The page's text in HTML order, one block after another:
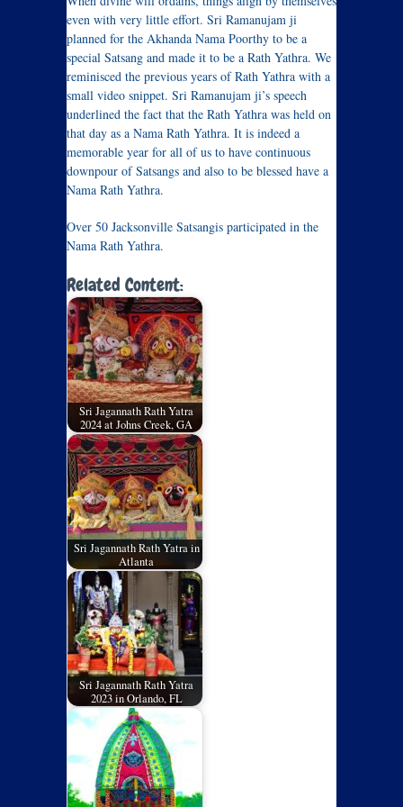
even with very little effort. Sri Ramanujam ji
planned for the Akhanda Nama Poorthy to be a
special Satsang and made it to be a Rath Yathra. We
reminisced the previous years of Rath Yathra with a
small video snippet. Sri Ramanujam ji’s speech
underlined the fact that the Rath Yathra was held on
that day as a Nama Rath Yathra. It is indeed a
memorable year for all of us to have continuous
downpour of Satsangs and also to be blessed have a
Nama Rath Yathra.
Over 50 Jacksonville Satsangis participated in the
Nama Rath Yathra.
Related Content:
Sri Jagannath Rath Yatra
2024 at Johns Creek, GA
Sri Jagannath Rath Yatra in
Atlanta
Sri Jagannath Rath Yatra
2023 in Orlando, FL